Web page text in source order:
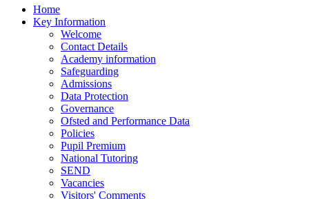
Home
Key Information
Welcome
Contact Details
Academy information
Safeguarding
Admissions
Data Protection
Governance
Ofsted and Performance Data
Policies
Pupil Premium
National Tutoring
SEND
Vacancies
Visitors' Comments